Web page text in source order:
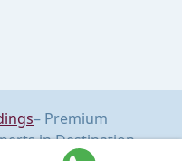
– Premium
in Destination